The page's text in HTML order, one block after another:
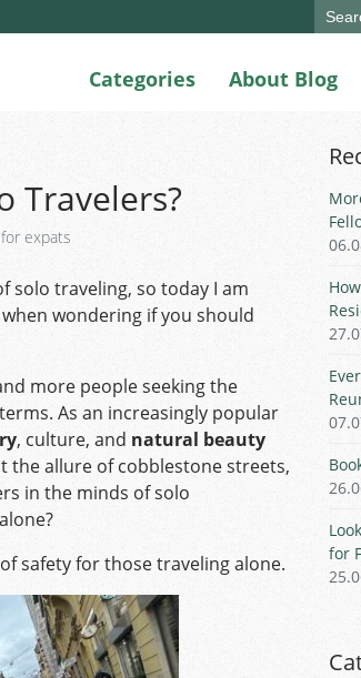
Categories About Blog
Travelers?
expats
solo traveling, so today I am
wondering if you should
more people seeking the
As an increasingly popular
, culture, and natural beauty
the allure of cobblestone streets,
in the minds of solo
safety for those traveling alone.
for